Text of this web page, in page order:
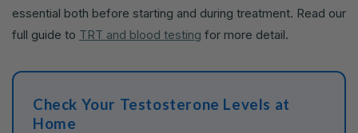
essential both before starting and during treatment. Read our
full guide to TRT and blood testing for more detail.
Check Your Testosterone Levels at
Home